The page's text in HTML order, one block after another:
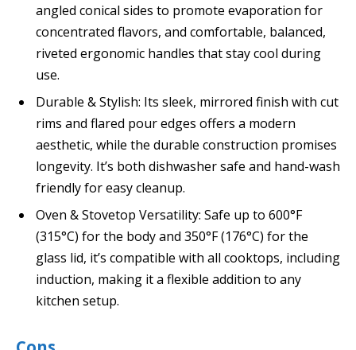
angled conical sides to promote evaporation for
concentrated flavors, and comfortable, balanced,
riveted ergonomic handles that stay cool during
use.
Durable & Stylish: Its sleek, mirrored finish with cut
rims and flared pour edges offers a modern
aesthetic, while the durable construction promises
longevity. It’s both dishwasher safe and hand-wash
friendly for easy cleanup.
Oven & Stovetop Versatility: Safe up to 600°F
(315°C) for the body and 350°F (176°C) for the
glass lid, it’s compatible with all cooktops, including
induction, making it a flexible addition to any
kitchen setup.